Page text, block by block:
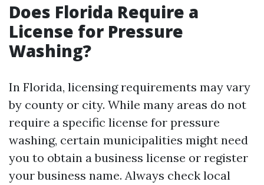
Does Florida Require a
License for Pressure
Washing?
In Florida, licensing requirements may vary
by county or city. While many areas do not
require a specific license for pressure
washing, certain municipalities might need
you to obtain a business license or register
your business name. Always check local